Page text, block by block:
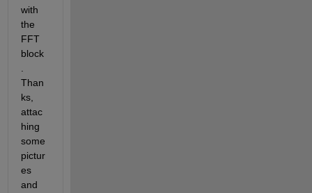
with
the
FFT
block
Than
ks,
attac
hing
some
pictur
es
and